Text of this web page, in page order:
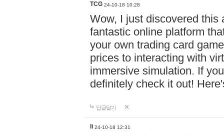
TCG 24-10-18 10:28
Wow, I just discovered this
fantastic online platform
your own trading card
prices to interacting with
immersive simulation. If
definitely check it out!
답글달기
li 24-10-18 12:31